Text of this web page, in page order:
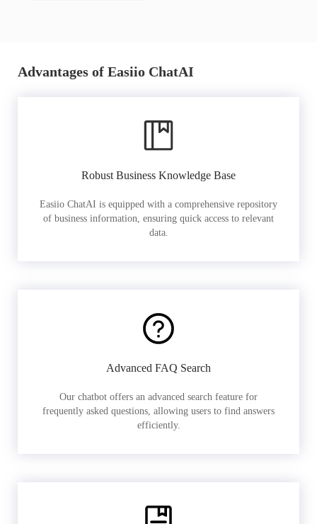
Advantages of Easiio ChatAI
Robust Business Knowledge Base
Easiio ChatAI is equipped with a comprehensive repository
of business information, ensuring quick access to relevant
data.
Advanced FAQ Search
Our chatbot offers an advanced search feature for
frequently asked questions, allowing users to find answers
efficiently.